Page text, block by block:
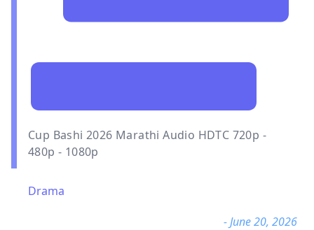
Cup Bashi 2026 Marathi Audio HDTC 720p -
480p - 1080p
Drama
- June 20, 2026